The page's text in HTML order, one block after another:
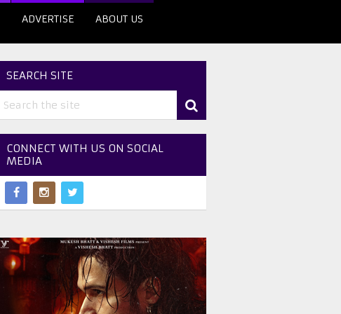
ADVERTISE ABOUT US
SEARCH SITE
CONNECT WITH US ON SOCIAL
MEDIA